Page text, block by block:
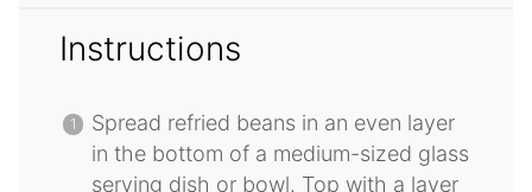
Instructions
Spread refried beans in an even layer
in the bottom of a medium-sized glass
serving dish or bowl. Top with a layer